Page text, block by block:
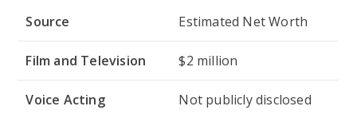
Source Estimated Net Worth
Film and Television $2 million
Voice Acting Not publicly disclosed